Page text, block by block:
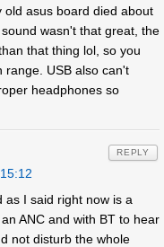
asus board died about
wasn't that great, the
that thing lol, so you
range. USB also can't
headphones so
as I said right now is a
ANC and with BT to hear
not disturb the whole
REPLY